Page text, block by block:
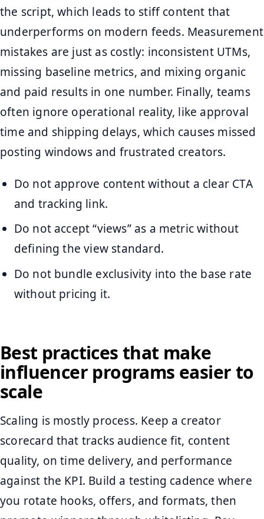
the script, which leads to stiff content that
underperforms on modern feeds. Measurement
mistakes are just as costly: inconsistent UTMs,
missing baseline metrics, and mixing organic
and paid results in one number. Finally, teams
often ignore operational reality, like approval
time and shipping delays, which causes missed
posting windows and frustrated creators.
Do not approve content without a clear CTA
and tracking link.
Do not accept “views” as a metric without
defining the view standard.
Do not bundle exclusivity into the base rate
without pricing it.
Best practices that make
influencer programs easier to
scale
Scaling is mostly process. Keep a creator
scorecard that tracks audience fit, content
quality, on time delivery, and performance
against the KPI. Build a testing cadence where
you rotate hooks, offers, and formats, then